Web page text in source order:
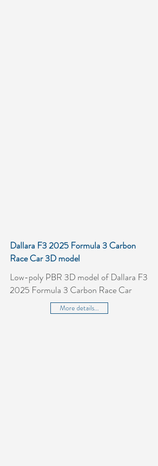
Dallara F3 2025 Formula 3 Carbon
Race Car 3D model
Low-poly PBR 3D model of Dallara F3
2025 Formula 3 Carbon Race Car
More details...